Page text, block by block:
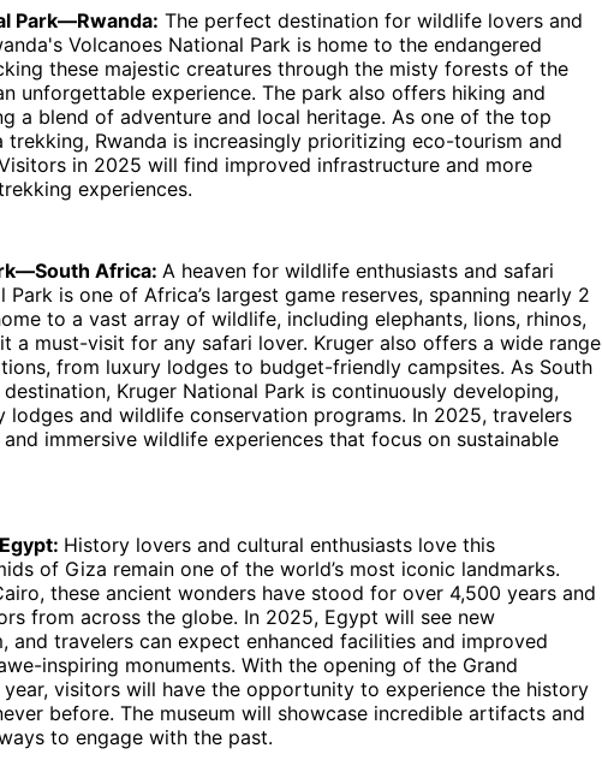
Park—Rwanda: The perfect destination for wildlife lovers and
Volcanoes National Park is home to the endangered
these majestic creatures through the misty forests of the
unforgettable experience. The park also offers hiking and
a blend of adventure and local heritage. As one of the top
Rwanda is increasingly prioritizing eco-tourism and
in 2025 will find improved infrastructure and more
experiences.
Africa: A heaven for wildlife enthusiasts and safari
Park is one of Africa’s largest game reserves, spanning nearly 2
to a vast array of wildlife, including elephants, lions, rhinos,
a must-visit for any safari lover. Kruger also offers a wide range
from luxury lodges to budget-friendly campsites. As South
destination, Kruger National Park is continuously developing,
and wildlife conservation programs. In 2025, travelers
immersive wildlife experiences that focus on sustainable
History lovers and cultural enthusiasts love this
of Giza remain one of the world’s most iconic landmarks.
these ancient wonders have stood for over 4,500 years and
from across the globe. In 2025, Egypt will see new
and travelers can expect enhanced facilities and improved
inspiring monuments. With the opening of the Grand
year, visitors will have the opportunity to experience the history
before. The museum will showcase incredible artifacts and
to engage with the past.